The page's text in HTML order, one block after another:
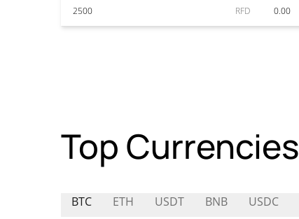
2500 RFD 0.00
Top Currencies
BTC ETH USDT BNB USDC